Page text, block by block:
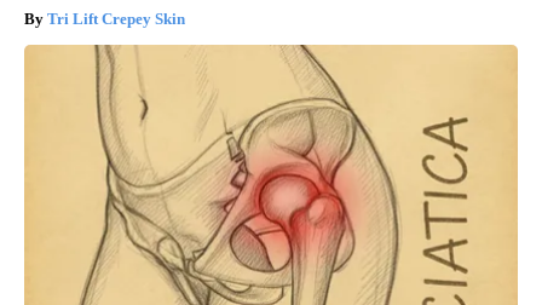
Tri Lift Crepey Skin